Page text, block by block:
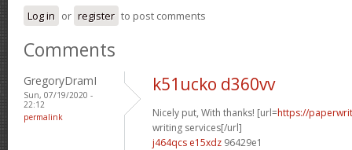
Log in or register to post comments
Comments
GregoryDramI
Sun, 07/19/2020 -
22:12
permalink
k51ucko d360vv
Nicely put, With thanks! [url=https://
writing services[/url]
j464qcs e15xdz 96429e1